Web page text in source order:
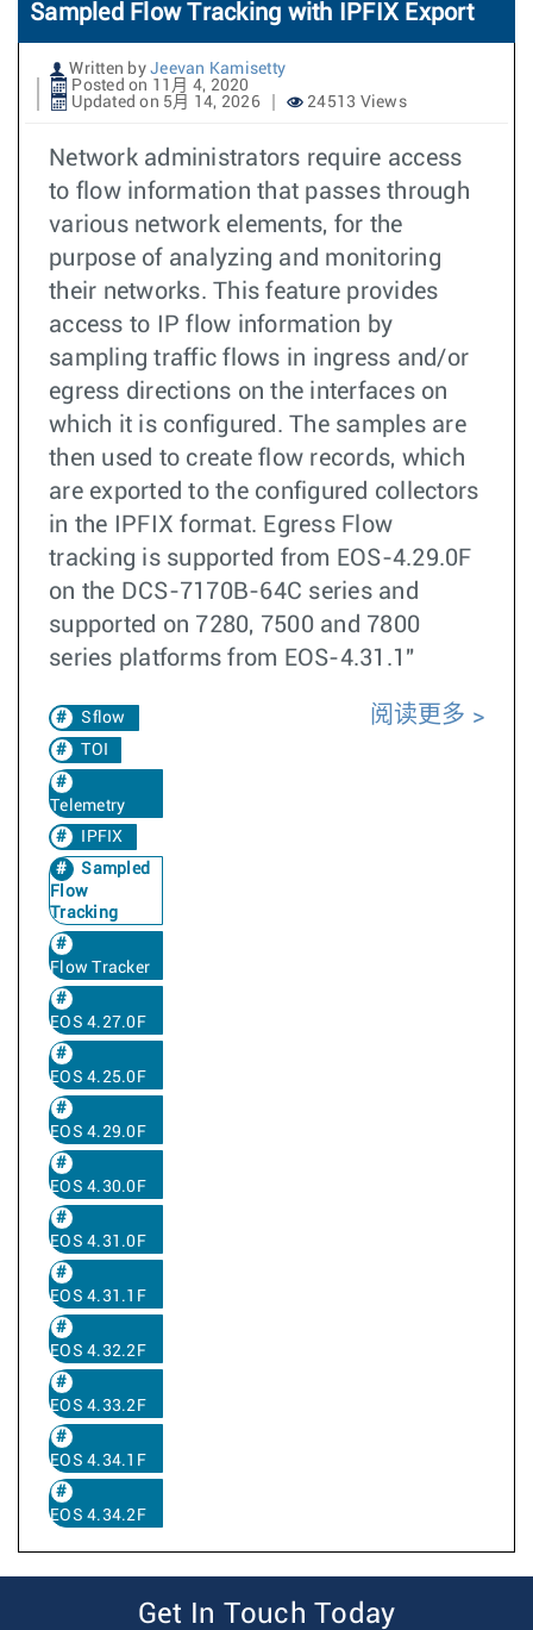
Sampled Flow Tracking with IPFIX Export
Written by Jeevan Kamisetty
Posted on 11月 4, 2020
Updated on 5月 14, 2026
24513 Views
Network administrators require access
to flow information that passes through
various network elements, for the
purpose of analyzing and monitoring
their networks. This feature provides
access to IP flow information by
sampling traffic flows in ingress and/or
egress directions on the interfaces on
which it is configured. The samples are
then used to create flow records, which
are exported to the configured collectors
in the IPFIX format. Egress Flow
tracking is supported from EOS-4.29.0F
on the DCS-7170B-64C series and
supported on 7280, 7500 and 7800
series platforms from EOS-4.31.1"
Sflow
TOI
Telemetry
IPFIX
Sampled
Flow
Tracking
Flow Tracker
EOS 4.27.0F
EOS 4.25.0F
EOS 4.29.0F
EOS 4.30.0F
EOS 4.31.0F
EOS 4.31.1F
EOS 4.32.2F
EOS 4.33.2F
EOS 4.34.1F
EOS 4.34.2F
阅读更多
Get In Touch Today